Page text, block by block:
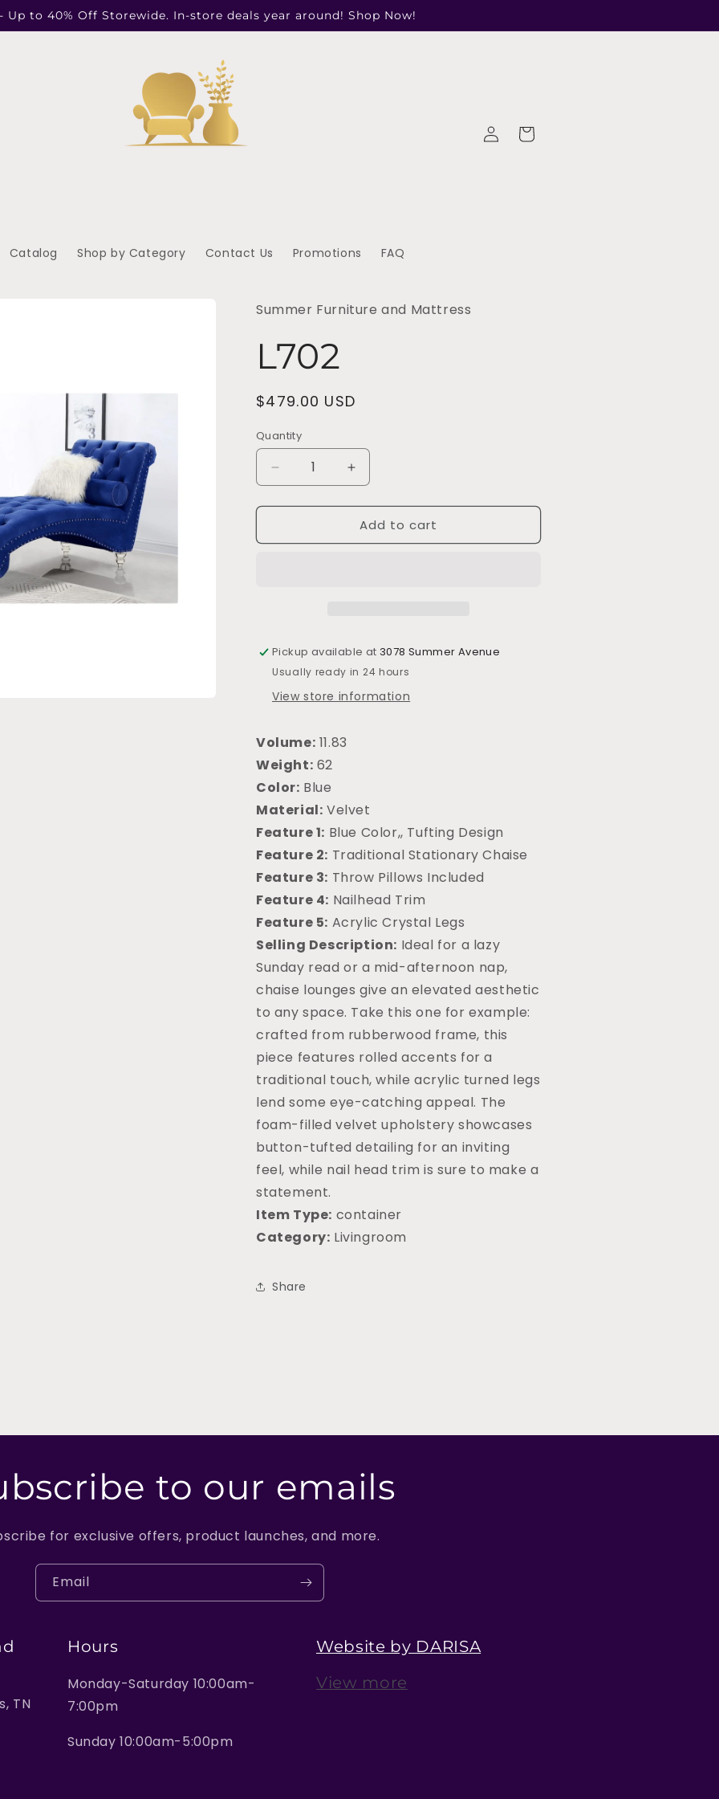
Up to 40% Off Storewide. In-store deals year around! Shop Now!
Catalog Shop by Category Contact Us Promotions FAQ
Log
in
Cart
Summer Furniture and Mattress
L702
Regular
$479.00 USD
Quantity
Decrease
quantity
for
Increase
quantity
for
L702
Add to cart
Pickup available at 3078 Summer Avenue
Usually ready in 24 hours
View store information
Volume: 11.83
Weight: 62
Color: Blue
Material: Velvet
Feature 1: Blue Color,, Tufting Design
Feature 2: Traditional Stationary Chaise
Feature 3: Throw Pillows Included
Feature 4: Nailhead Trim
Feature 5: Acrylic Crystal Legs
Selling Description: Ideal for a lazy
Sunday read or a mid-afternoon nap,
chaise lounges give an elevated aesthetic
to any space. Take this one for example:
crafted from rubberwood frame, this
piece features rolled accents for a
traditional touch, while acrylic turned legs
lend some eye-catching appeal. The
foam-filled velvet upholstery showcases
button-tufted detailing for an inviting
feel, while nail head trim is sure to make a
statement.
Item Type: container
Category: Livingroom
Share
to our emails
for exclusive offers, product launches, and more.
Email
TN
Hours
Monday-Saturday 10:00am-
7:00pm
Sunday 10:00am-5:00pm
Website by DARISA
View more